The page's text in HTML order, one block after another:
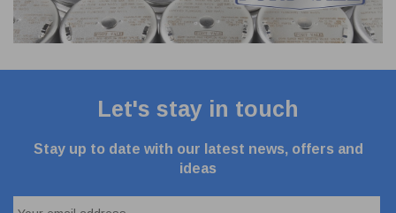
Let's stay in touch
Stay up to date with our latest news, offers and
ideas